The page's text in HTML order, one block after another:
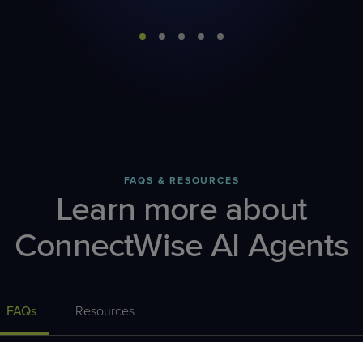
FAQS & RESOURCES
Learn more about
ConnectWise AI Agents
FAQs Resources